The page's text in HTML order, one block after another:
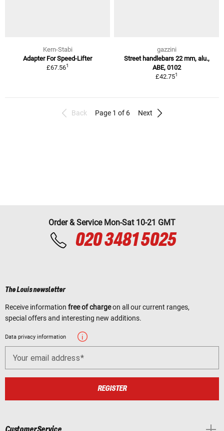
Kern-Stabi
Adapter For Speed-Lifter
£67.561
gazzini
Street handlebars 22 mm, alu.,
ABE, 0102
£42.751
Back Page 1 of 6 Next
Order & Service Mon-Sat 10-21 GMT
020 3481 5025
The Louis newsletter
Receive information free of chargeon all our current ranges,
special offers and interesting new additions.
Data privacy information
Your email address
REGISTER